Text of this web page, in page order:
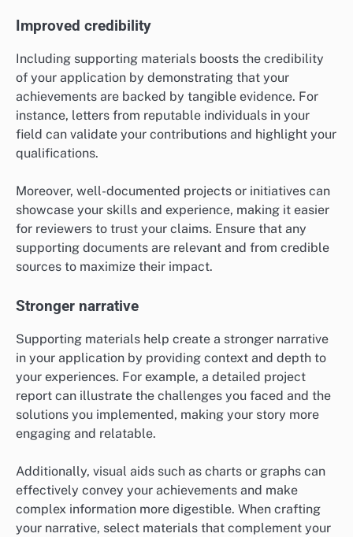
Improved credibility
Including supporting materials boosts the credibility
of your application by demonstrating that your
achievements are backed by tangible evidence. For
instance, letters from reputable individuals in your
field can validate your contributions and highlight your
qualifications.
Moreover, well-documented projects or initiatives can
showcase your skills and experience, making it easier
for reviewers to trust your claims. Ensure that any
supporting documents are relevant and from credible
sources to maximize their impact.
Stronger narrative
Supporting materials help create a stronger narrative
in your application by providing context and depth to
your experiences. For example, a detailed project
report can illustrate the challenges you faced and the
solutions you implemented, making your story more
engaging and relatable.
Additionally, visual aids such as charts or graphs can
effectively convey your achievements and make
complex information more digestible. When crafting
your narrative, select materials that complement your